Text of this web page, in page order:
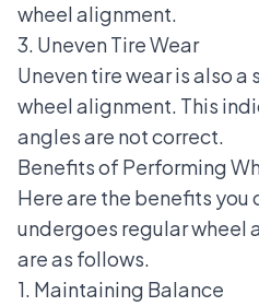
wheel alignment.
3. Uneven Tire Wear
Uneven tire wear is also
wheel alignment. This
angles are not correct.
Benefits of Performing
Here are the benefits you
undergoes regular wheel
are as follows.
1. Maintaining Balance